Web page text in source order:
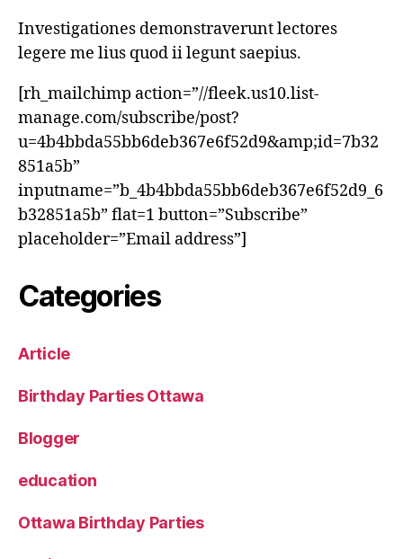
Investigationes demonstraverunt lectores
legere me lius quod ii legunt saepius.
[rh_mailchimp action=”//fleek.us10.list-
manage.com/subscribe/post?
u=4b4bbda55bb6deb367e6f52d9&amp;id=7b32
851a5b”
inputname=”b_4b4bbda55bb6deb367e6f52d9_6
b32851a5b” flat=1 button=”Subscribe”
placeholder=”Email address”]
Categories
Article
Birthday Parties Ottawa
Blogger
education
Ottawa Birthday Parties